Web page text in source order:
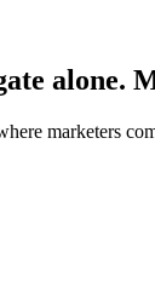
alone.
marketers